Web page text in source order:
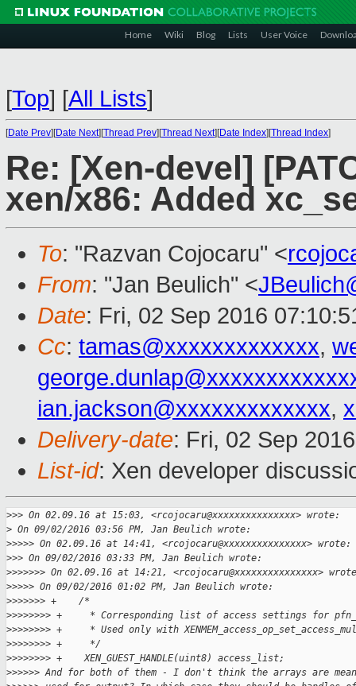
Home Wiki Blog Lists User Voice
[Top] [All Lists]
[Date Prev][Date Next][Thread Prev][Thread Next][Date Index][Thread Index]
Re: [Xen-devel]
xen/x86: Added
To: "Razvan Cojocaru" <
From: "Jan Beulich" <
Date: Fri, 02 Sep 2016
Cc: tamas@xxxxxxxxxxxxx,
ian.jackson@xxxxxxxxxxxxx,
Delivery-date: Fri, 02 Sep
List-id: Xen developer
>>> On 02.09.16 at 15:03, <rcojocaru@xxxxxxxxxxxxxxx> wrote:
> On 09/02/2016 03:56 PM, Jan Beulich wrote:
>>>>> On 02.09.16 at 14:41, <rcojocaru@xxxxxxxxxxxxxxx> wrote:
>>> On 09/02/2016 03:33 PM, Jan Beulich wrote:
>>>>>>> On 02.09.16 at 14:21, <rcojocaru@xxxxxxxxxxxxxxx>
>>>>> On 09/02/2016 01:02 PM, Jan Beulich wrote:
>>>>>>> +    /*
>>>>>>>> +     * Corresponding list of access settings for
>>>>>>>> +     * Used only with
>>>>>>>> +     */
>>>>>>>> +    XEN_GUEST_HANDLE(uint8) access_list;
>>>>>> And for both of them - I don't think the arrays are